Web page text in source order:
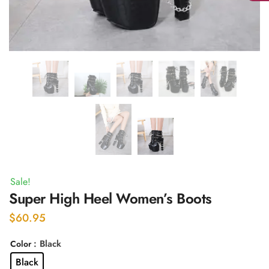
Sale!
Super High Heel Women’s Boots
$60.95
Color : Black
Black